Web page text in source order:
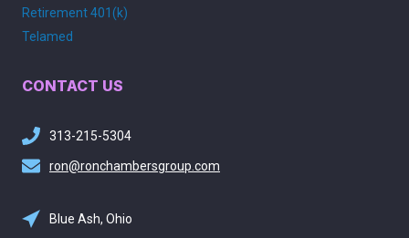
Retirement 401(k)
Telamed
CONTACT US
313-215-5304
ron@ronchambersgroup.com
Blue Ash, Ohio